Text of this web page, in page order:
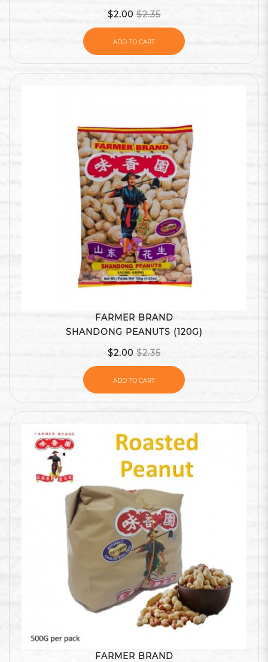
$2.00 $2.35
ADD TO CART
FARMER BRAND
SHANDONG PEANUTS (120G)
$2.00 $2.35
ADD TO CART
FARMER BRAND